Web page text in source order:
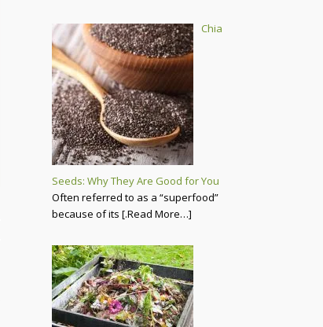
Chia
Seeds: Why They Are Good for You
Often referred to as a “superfood”
because of its[.Read More…]